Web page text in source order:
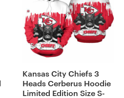
Kansas City Chiefs 3
Heads Cerberus Hoodie
Limited Edition Size S-